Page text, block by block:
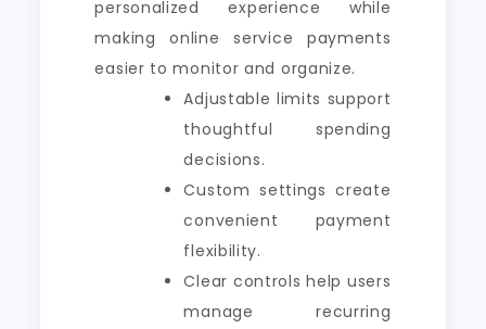
personalized experience while
making online service payments
easier to monitor and organize.
Adjustable limits support
thoughtful spending
decisions.
Custom settings create
convenient payment
flexibility.
Clear controls help users
manage recurring